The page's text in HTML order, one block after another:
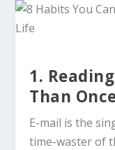
1.
Than
E-mail is the
time-waster of